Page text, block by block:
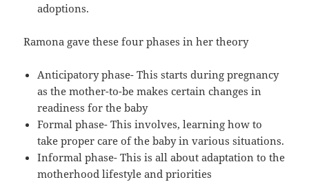
adoptions.
Ramona gave these four phases in her theory
Anticipatory phase- This starts during pregnancy
as the mother-to-be makes certain changes in
readiness for the baby
Formal phase- This involves, learning how to
take proper care of the baby in various situations.
Informal phase- This is all about adaptation to the
motherhood lifestyle and priorities